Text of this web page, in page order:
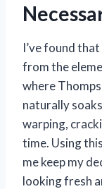
I’ve found
from the
where
naturally
warping,
time. Using
me keep my
looking fresh